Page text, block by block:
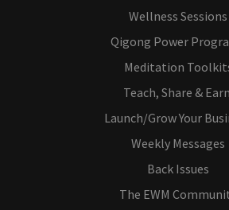
Wellness Sessions
Qigong Power
Meditation
Teach, Share &
Launch/Grow Your
Weekly Messages
Back Issues
The EWM